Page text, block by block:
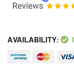
AVAILABILITY: